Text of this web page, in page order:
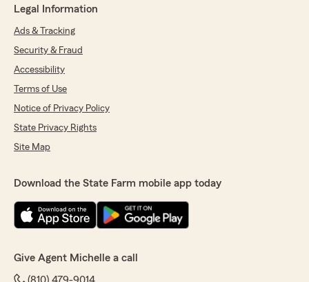
Legal Information
Ads & Tracking
Security & Fraud
Accessibility
Terms of Use
Notice of Privacy Policy
State Privacy Rights
Site Map
Download the State Farm mobile app today
Give Agent Michelle a call